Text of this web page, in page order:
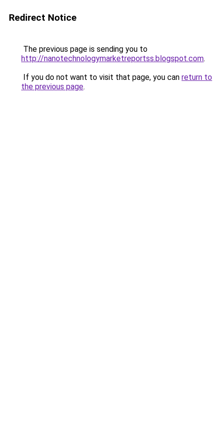
Redirect Notice
The previous page is sending you to
http://nanotechnologymarketreportss.blogspot.com.
If you do not want to visit that page, you can return to
the previous page.